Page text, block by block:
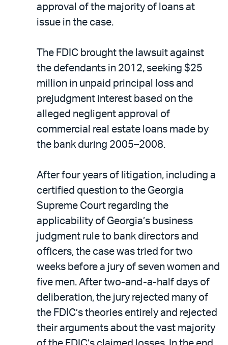
approval of the majority of loans at
issue in the case.
The FDIC brought the lawsuit against
the defendants in 2012, seeking $25
million in unpaid principal loss and
prejudgment interest based on the
alleged negligent approval of
commercial real estate loans made by
the bank during 2005–2008.
After four years of litigation, including a
certified question to the Georgia
Supreme Court regarding the
applicability of Georgia’s business
judgment rule to bank directors and
officers, the case was tried for two
weeks before a jury of seven women and
five men. After two-and-a-half days of
deliberation, the jury rejected many of
the FDIC’s theories entirely and rejected
their arguments about the vast majority